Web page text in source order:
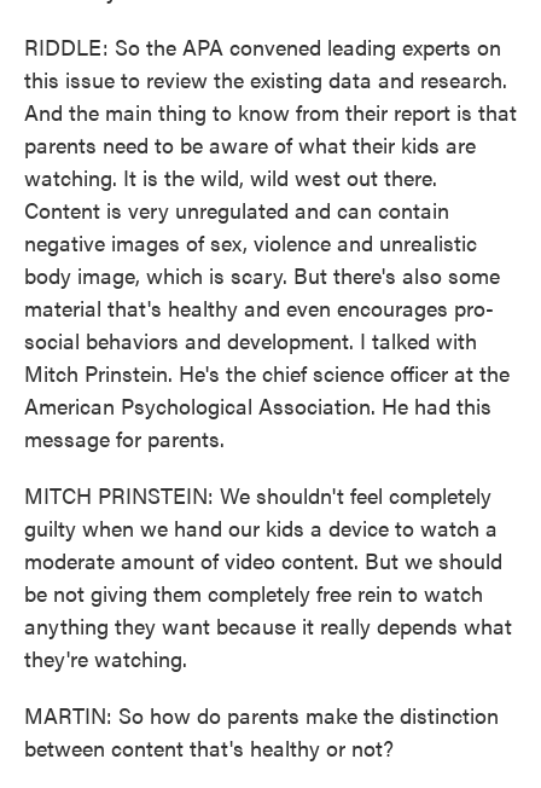
RIDDLE: So the APA convened leading experts on
this issue to review the existing data and research.
And the main thing to know from their report is that
parents need to be aware of what their kids are
watching. It is the wild, wild west out there.
Content is very unregulated and can contain
negative images of sex, violence and unrealistic
body image, which is scary. But there's also some
material that's healthy and even encourages pro-
social behaviors and development. I talked with
Mitch Prinstein. He's the chief science officer at the
American Psychological Association. He had this
message for parents.
MITCH PRINSTEIN: We shouldn't feel completely
guilty when we hand our kids a device to watch a
moderate amount of video content. But we should
be not giving them completely free rein to watch
anything they want because it really depends what
they're watching.
MARTIN: So how do parents make the distinction
between content that's healthy or not?